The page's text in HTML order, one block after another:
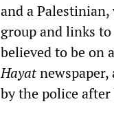
and a
group and links
believed to be on
Hayat
by the police